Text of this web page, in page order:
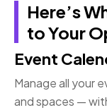
Here’s
to Your
Event
Manage all your
and spaces —